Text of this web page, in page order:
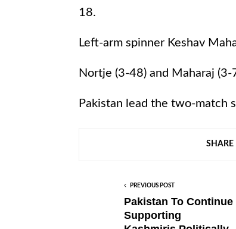
18.
Left-arm spinner Keshav
Nortje (3-48) and Maharaj
Pakistan lead the two-match
SHARE
PREVIOUS POST
Pakistan To Continue
Supporting